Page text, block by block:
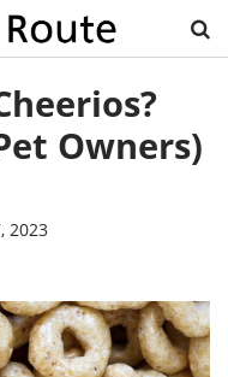
Owners)
2023